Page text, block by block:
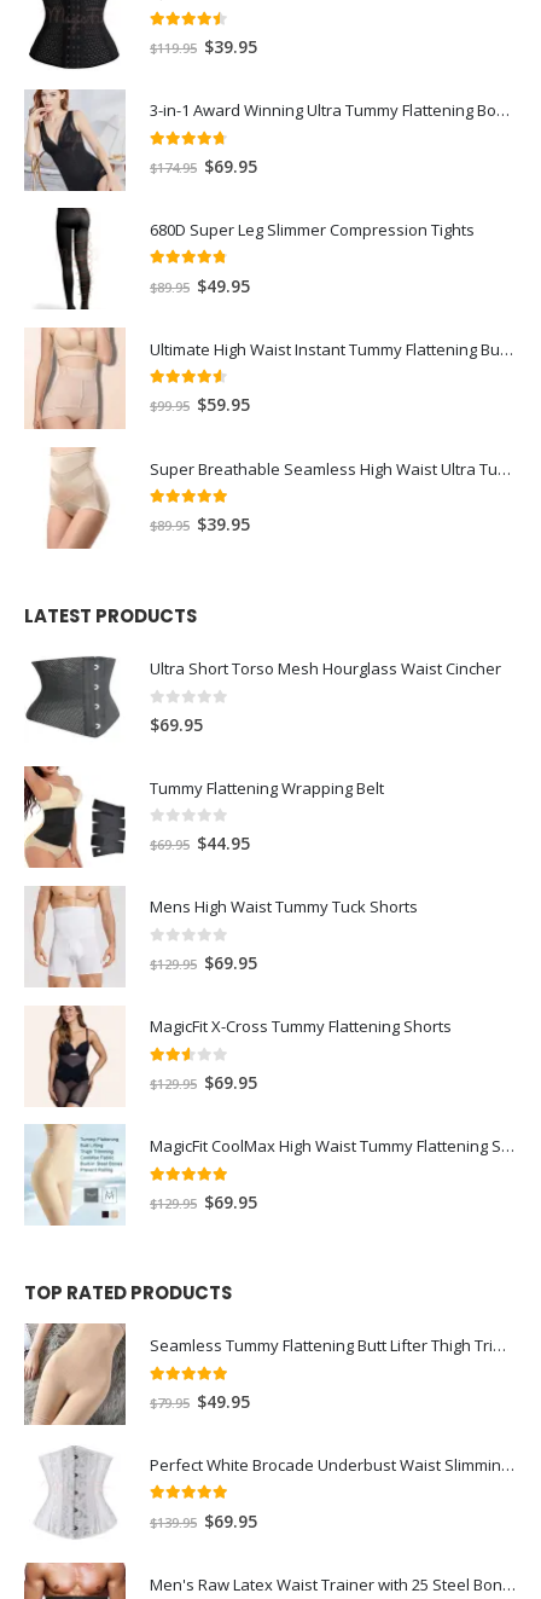
out of 5
$119.95 $39.95
3-in-1 Award Winning Ultra Tummy Flattening Bodysuit
out of 5
$174.95 $69.95
680D Super Leg Slimmer Compression Tights
out of 5
$89.95 $49.95
Ultimate High Waist Instant Tummy Flattening Butt Lifter Recovery Panty
out of 5
$99.95 $59.95
Super Breathable Seamless High Waist Ultra Tummy Flattening Recovery Shorts
out of 5
$89.95 $39.95
LATEST PRODUCTS
Ultra Short Torso Mesh Hourglass Waist Cincher
0
$69.95
Tummy Flattening Wrapping Belt
out of 5
$69.95 $44.95
Mens High Waist Tummy Tuck Shorts
out of 5
$129.95 $69.95
MagicFit X-Cross Tummy Flattening Shorts
out of 5
$129.95 $69.95
MagicFit CoolMax High Waist Tummy Flattening Shorts
out of 5
$129.95 $69.95
TOP RATED PRODUCTS
Seamless Tummy Flattening Butt Lifter Thigh Trimmer Shorts
out of 5
$79.95 $49.95
Perfect White Brocade Underbust Waist Slimming Bridal Corset with 14 Steel Bones
out of 5
$139.95 $69.95
Men's Raw Latex Waist Trainer with 25 Steel Bones